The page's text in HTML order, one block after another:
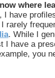
where
I have
rarely
. While I
I have a
you